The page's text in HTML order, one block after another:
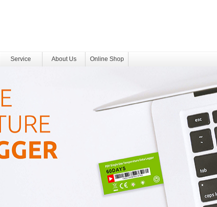
Service About Us Online Shop